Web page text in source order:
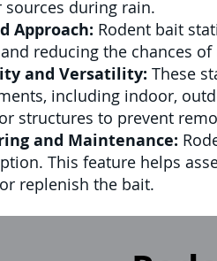
sources during rain.
Approach: Rodent bait
reducing the chances
and Versatility: These
including indoor,
structures to prevent
and Maintenance:
This feature helps
replenish the bait.